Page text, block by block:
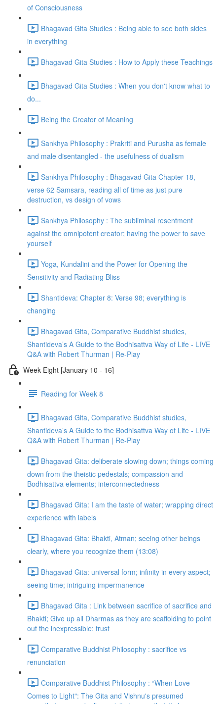
of Consciousness
Bhagavad Gita Studies : Being able to see both sides
in everything
Bhagavad Gita Studies : How to Apply these Teachings
Bhagavad Gita Studies : When you don't know what to
do...
Being the Creator of Meaning
Sankhya Philosophy : Prakriti and Purusha as female
and male disentangled - the usefulness of dualism
Sankhya Philosophy : Bhagavad Gita Chapter 18,
verse 62 Samsara, reading all of time as just pure
destruction, vs design of vows
Sankhya Philosophy : The subliminal resentment
against the omnipotent creator; having the power to save
yourself
Yoga, Kundalini and the Power for Opening the
Sensitivity and Radiating Bliss
Shantideva: Chapter 8: Verse 98; everything is
changing
Bhagavad Gita, Comparative Buddhist studies,
Shantideva’s A Guide to the Bodhisattva Way of Life - LIVE
Q&A with Robert Thurman | Re-Play
Week Eight [January 10 - 16]
Reading for Week 8
Bhagavad Gita, Comparative Buddhist studies,
Shantideva’s A Guide to the Bodhisattva Way of Life - LIVE
Q&A with Robert Thurman | Re-Play
Bhagavad Gita: deliberate slowing down; things coming
down from the theistic pedestals; compassion and
Bodhisattva elements; interconnectedness
Bhagavad Gita: I am the taste of water; wrapping direct
experience with labels
Bhagavad Gita: Bhakti, Atman; seeing other beings
clearly, where you recognize them (13:08)
Bhagavad Gita: universal form; infinity in every aspect;
seeing time; intriguing impermanence
Bhagavad Gita : Link between sacrifice of sacrifice and
Bhakti; Give up all Dharmas as they are scaffolding to point
out the inexpressible; trust
Comparative Buddhist Philosophy : sacrifice vs
renunciation
Comparative Buddhist Philosophy : “When Love
Comes to Light": The Gita and Vishnu's presumed